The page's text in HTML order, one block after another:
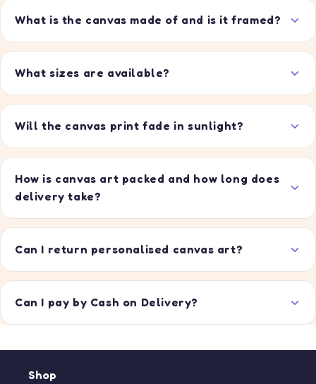
What is the canvas made of and is it framed?
What sizes are available?
Will the canvas print fade in sunlight?
How is canvas art packed and how long does
delivery take?
Can I return personalised canvas art?
Can I pay by Cash on Delivery?
Shop